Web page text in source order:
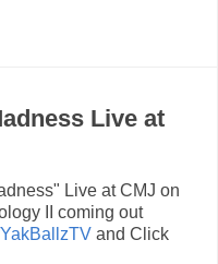
Live at
Live at CMJ on
II coming out
and Click